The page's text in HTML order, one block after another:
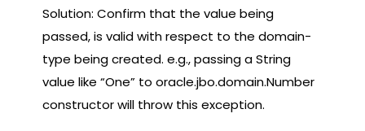
Solution: Confirm that the value being
passed, is valid with respect to the domain-
type being created. e.g., passing a String
value like “One” to oracle.jbo.domain.Number
constructor will throw this exception.